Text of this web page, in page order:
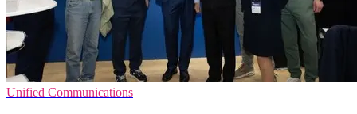
Unified Communications